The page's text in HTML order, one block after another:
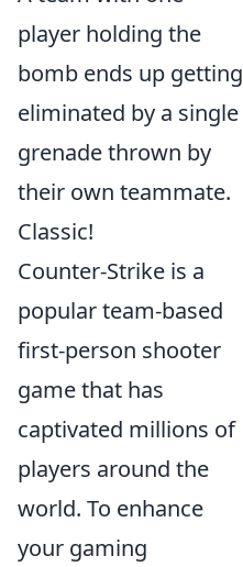
player holding the
bomb ends up getting
eliminated by a single
grenade thrown by
their own teammate.
Classic!
Counter-Strike is a
popular team-based
first-person shooter
game that has
captivated millions of
players around the
world. To enhance
your gaming